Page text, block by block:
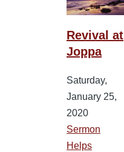
Revival at
Joppa
Saturday,
January 25,
2020
Sermon
Helps